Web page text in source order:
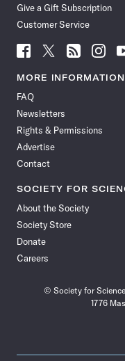
Give a Gift Subscription
Customer Service
Follow
News
Facebook
Follow
News
Follow
News
Follow
News
MORE INFORMATION
FAQ
Newsletters
Rights & Permissions
Advertise
Contact
SOCIETY FOR
About the Society
Society Store
Donate
Careers
© Society for
1776